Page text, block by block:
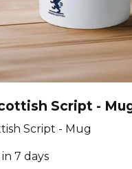
Script -
Script - Mug
7 days